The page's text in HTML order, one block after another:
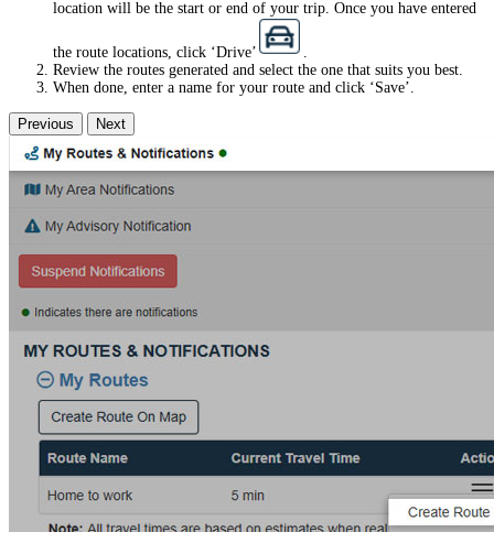
location will be the start or end of your trip. Once you have entered
the route locations, click ‘Drive’
Review the routes generated and select the one that suits you best.
When done, enter a name for your route and click ‘Save’.
Previous Next